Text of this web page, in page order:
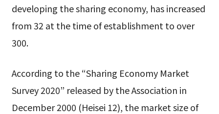
developing the sharing economy, has increased
from 32 at the time of establishment to over
300.
According to the “Sharing Economy Market
Survey 2020” released by the Association in
December 2000 (Heisei 12), the market size of